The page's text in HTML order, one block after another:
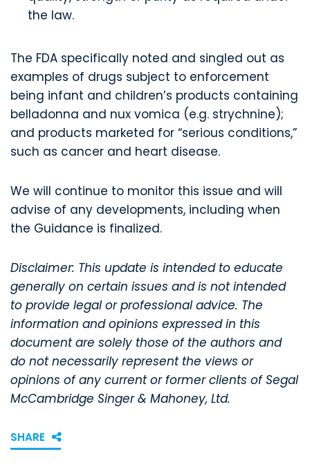
the law.
The FDA specifically noted and singled out as
examples of drugs subject to enforcement
being infant and children’s products containing
belladonna and nux vomica (e.g. strychnine);
and products marketed for “serious conditions,”
such as cancer and heart disease.
We will continue to monitor this issue and will
advise of any developments, including when
the Guidance is finalized.
Disclaimer: This update is intended to educate
generally on certain issues and is not intended
to provide legal or professional advice. The
information and opinions expressed in this
document are solely those of the authors and
do not necessarily represent the views or
opinions of any current or former clients of Segal
McCambridge Singer & Mahoney, Ltd.
SHARE